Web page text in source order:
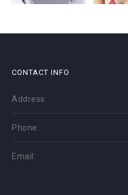
CONTACT INFO
Address:
Phone:
Email: